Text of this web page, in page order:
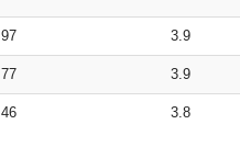
97 3.9
77 3.9
46 3.8